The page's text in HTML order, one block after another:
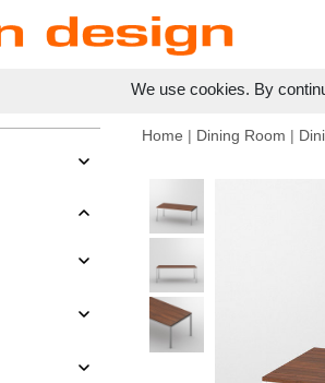
We use cookies. By
Home | Dining Room |